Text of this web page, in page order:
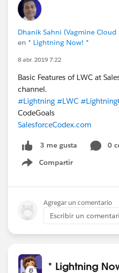
Dhanik Sahni (Vagmine
en * Lightning Now! *
8 abr. 2019 7:22
Basic Features of LWC at
channel.
#Lightning #LWC
CodeGoals
SalesforceCodex.com
3 me gusta
0
Compartir
Show menu
Agregar un comentario
Escribir un
* Lightning